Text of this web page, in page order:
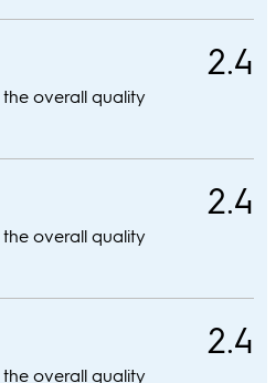
overall quality
2.4
overall quality
2.4
overall quality
2.4